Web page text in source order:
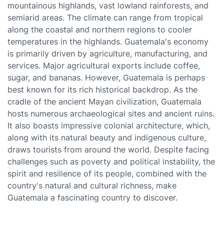
mountainous highlands, vast lowland rainforests, and
semiarid areas. The climate can range from tropical
along the coastal and northern regions to cooler
temperatures in the highlands. Guatemala's economy
is primarily driven by agriculture, manufacturing, and
services. Major agricultural exports include coffee,
sugar, and bananas. However, Guatemala is perhaps
best known for its rich historical backdrop. As the
cradle of the ancient Mayan civilization, Guatemala
hosts numerous archaeological sites and ancient ruins.
It also boasts impressive colonial architecture, which,
along with its natural beauty and indigenous culture,
draws tourists from around the world. Despite facing
challenges such as poverty and political instability, the
spirit and resilience of its people, combined with the
country's natural and cultural richness, make
Guatemala a fascinating country to discover.